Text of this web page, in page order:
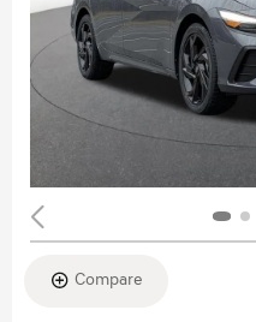
Compare